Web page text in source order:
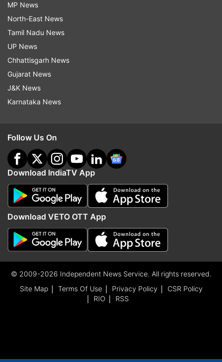
MP News
North-East News
Tamil Nadu News
UP News
Chhattisgarh News
Gujarat News
J&K News
Karnataka News
Follow Us On
Download IndiaTV App
Download VETO OTT App
© 2009-2026 Independent News Service. All rights reserved.
Site Map
Terms Of Use Privacy Policy
CSR Policy
RIO
RSS